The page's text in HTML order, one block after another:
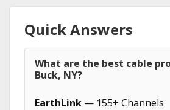
Quick Answers
What are the best cable
Buck, NY?
EarthLink — 155+ Channels